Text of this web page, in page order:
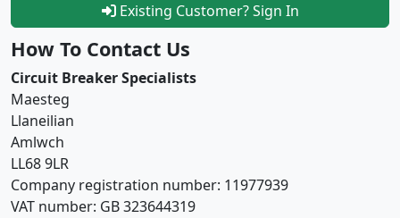
Existing Customer? Sign In
How To Contact Us
Circuit Breaker Specialists
Maesteg
Llaneilian
Amlwch
LL68 9LR
Company registration number: 11977939
VAT number: GB 323644319